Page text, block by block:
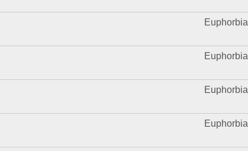
Euphorbia
Euphorbia
Euphorbia
Euphorbia